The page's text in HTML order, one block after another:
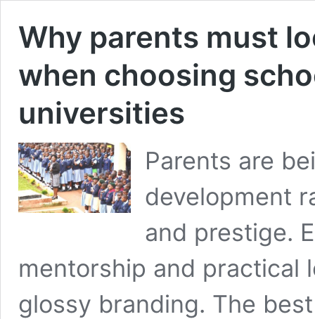
Why parents must
when choosing
universities
Parents are
development
and prestige.
mentorship and practical
glossy branding. The